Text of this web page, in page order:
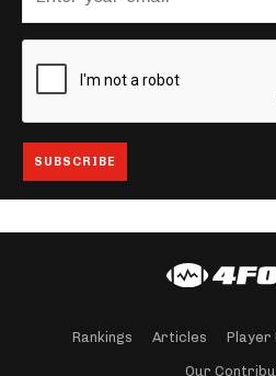
Rankings Articles Player
Our